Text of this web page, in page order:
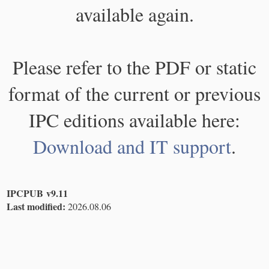
available again.
Please refer to the PDF or static
format of the current or previous
IPC editions available here:
Download and IT support.
IPCPUB v9.11
Last modified: 2026.08.06